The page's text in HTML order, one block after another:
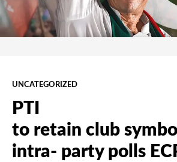
UNCATEGORIZED
PTI
to retain club
intra- party polls